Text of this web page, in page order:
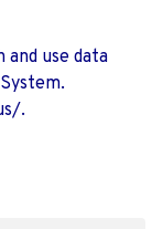
and use data
.